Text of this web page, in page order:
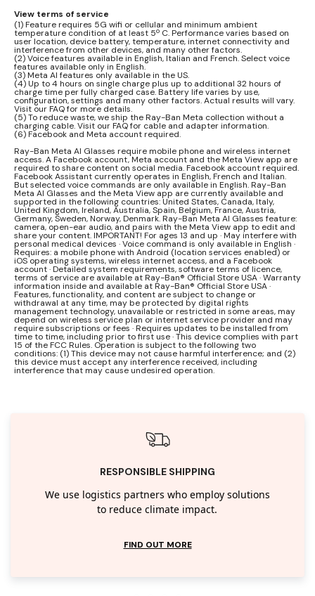
View terms of service
(1) Feature requires 5G wifi or cellular and minimum ambient
temperature condition of at least 5º C. Performance varies based on
user location, device battery, temperature, internet connectivity and
interference from other devices, and many other factors.
(2) Voice features available in English, Italian and French. Select voice
features available only in English.
(3) Meta AI features only available in the US.
(4) Up to 4 hours on single charge plus up to additional 32 hours of
charge time per fully charged case. Battery life varies by use,
configuration, settings and many other factors. Actual results will vary.
Visit our FAQ for more details.
(5) To reduce waste, we ship the Ray-Ban Meta collection without a
charging cable. Visit our FAQ for cable and adapter information.
(6) Facebook and Meta account required.
Ray-Ban Meta AI Glasses require mobile phone and wireless internet
access. A Facebook account, Meta account and the Meta View app are
required to share content on social media. Facebook account required.
Facebook Assistant currently operates in English, French and Italian.
But selected voice commands are only available in English. Ray-Ban
Meta AI Glasses and the Meta View app are currently available and
supported in the following countries: United States, Canada, Italy,
United Kingdom, Ireland, Australia, Spain, Belgium, France, Austria,
Germany, Sweden, Norway, Denmark. Ray-Ban Meta AI Glasses feature:
camera, open-ear audio, and pairs with the Meta View app to edit and
share your content. IMPORTANT! For ages 13 and up · May interfere with
personal medical devices · Voice command is only available in English ·
Requires: a mobile phone with Android (location services enabled) or
iOS operating systems, wireless internet access, and a Facebook
account · Detailed system requirements, software terms of licence,
terms of service are available at Ray-Ban® Official Store USA · Warranty
information inside and available at Ray-Ban® Official Store USA ·
Features, functionality, and content are subject to change or
withdrawal at any time, may be protected by digital rights
management technology, unavailable or restricted in some areas, may
depend on wireless service plan or internet service provider and may
require subscriptions or fees · Requires updates to be installed from
time to time, including prior to first use · This device complies with part
15 of the FCC Rules. Operation is subject to the following two
conditions: (1) This device may not cause harmful interference; and (2)
this device must accept any interference received, including
interference that may cause undesired operation.
RESPONSIBLE SHIPPING
We use logistics partners who employ solutions
to reduce climate impact.
FIND OUT MORE